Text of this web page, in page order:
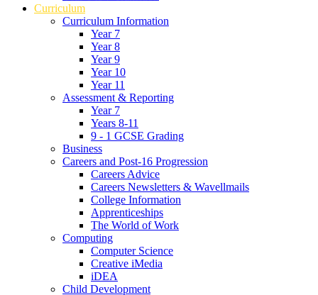
Curriculum
Curriculum Information
Year 7
Year 8
Year 9
Year 10
Year 11
Assessment & Reporting
Year 7
Years 8-11
9 - 1 GCSE Grading
Business
Careers and Post-16 Progression
Careers Advice
Careers Newsletters & Wavellmails
College Information
Apprenticeships
The World of Work
Computing
Computer Science
Creative iMedia
iDEA
Child Development